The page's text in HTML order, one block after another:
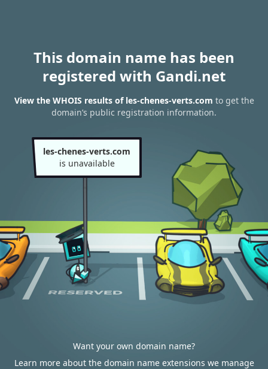
This domain name has been
registered with Gandi.net
View the WHOIS results of les-chenes-verts.com to get the
domain’s public registration information.
les-chenes-verts.com
is unavailable
Want your own domain name?
Learn more about the domain name extensions we manage